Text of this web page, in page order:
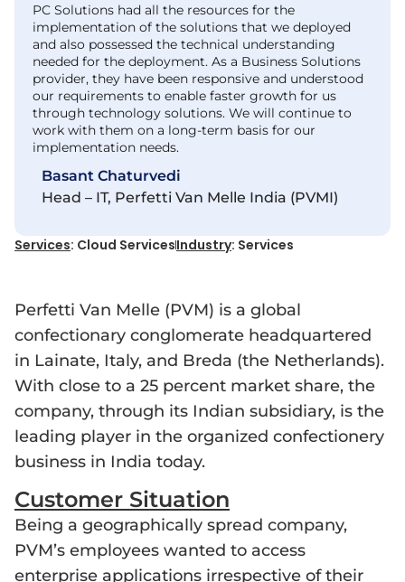
PC Solutions had all the resources for the
implementation of the solutions that we deployed
and also possessed the technical understanding
needed for the deployment. As a Business Solutions
provider, they have been responsive and understood
our requirements to enable faster growth for us
through technology solutions. We will continue to
work with them on a long-term basis for our
implementation needs.
Basant Chaturvedi
Head – IT, Perfetti Van Melle India (PVMI)
Services: Cloud ServicesIndustry: Services
Perfetti Van Melle (PVM) is a global
confectionary conglomerate headquartered
in Lainate, Italy, and Breda (the Netherlands).
With close to a 25 percent market share, the
company, through its Indian subsidiary, is the
leading player in the organized confectionery
business in India today.
Customer Situation
Being a geographically spread company,
PVM’s employees wanted to access
enterprise applications irrespective of their